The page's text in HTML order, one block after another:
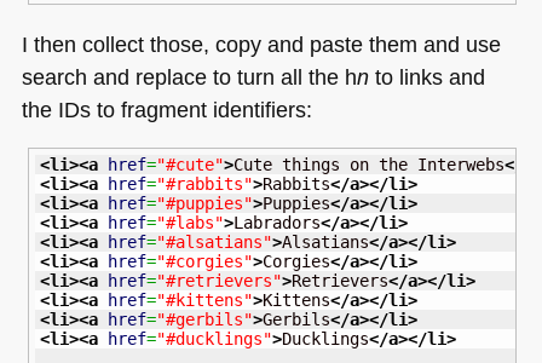
I then collect those, copy and paste them and use
search and replace to turn all the hnto links and
the IDs to fragment identifiers:
<li><a href="#cute">Cute things on the Interwebs</a
<li><a href="#rabbits">Rabbits</a></li>
<li><a href="#puppies">Puppies</a></li>
<li><a href="#labs">Labradors</a></li>
<li><a href="#alsatians">Alsatians</a></li>
<li><a href="#corgies">Corgies</a></li>
<li><a href="#retrievers">Retrievers</a></li>
<li><a href="#kittens">Kittens</a></li>
<li><a href="#gerbils">Gerbils</a></li>
<li><a href="#ducklings">Ducklings</a></li>